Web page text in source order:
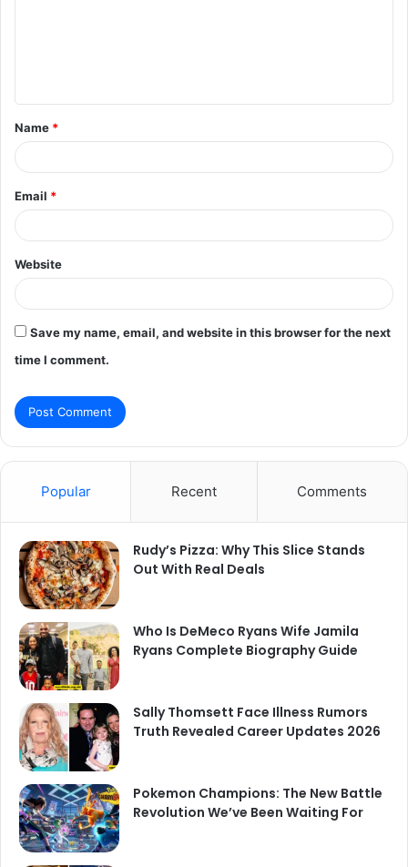
t
*
Name *
Email *
Website
Save my name, email, and website in this browser for the next
time I comment.
Popular Recent Comments
Rudy’s Pizza: Why This Slice Stands
Out With Real Deals
Who Is DeMeco Ryans Wife Jamila
Ryans Complete Biography Guide
Sally Thomsett Face Illness Rumors
Truth Revealed Career Updates 2026
Pokemon Champions: The New Battle
Revolution We’ve Been Waiting For